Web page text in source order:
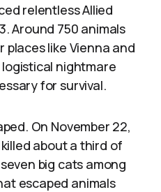
relentless Allied
Around 750 animals
like Vienna and
nightmare
for survival.
On November 22,
about a third of
big cats among
escaped animals